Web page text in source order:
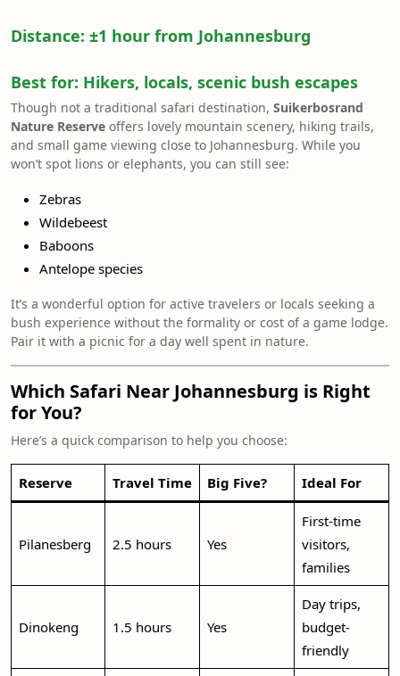
Distance: ±1 hour from Johannesburg
Best for: Hikers, locals, scenic bush escapes
Though not a traditional safari destination, Suikerbosrand
Nature Reserve offers lovely mountain scenery, hiking trails,
and small game viewing close to Johannesburg. While you
won’t spot lions or elephants, you can still see:
Zebras
Wildebeest
Baboons
Antelope species
It’s a wonderful option for active travelers or locals seeking a
bush experience without the formality or cost of a game lodge.
Pair it with a picnic for a day well spent in nature.
Which Safari Near Johannesburg is Right
for You?
Here’s a quick comparison to help you choose:
Reserve Travel Time Big Five? Ideal For
Pilanesberg 2.5 hours Yes
First-time
visitors,
families
Dinokeng 1.5 hours Yes
Day trips,
budget-
friendly